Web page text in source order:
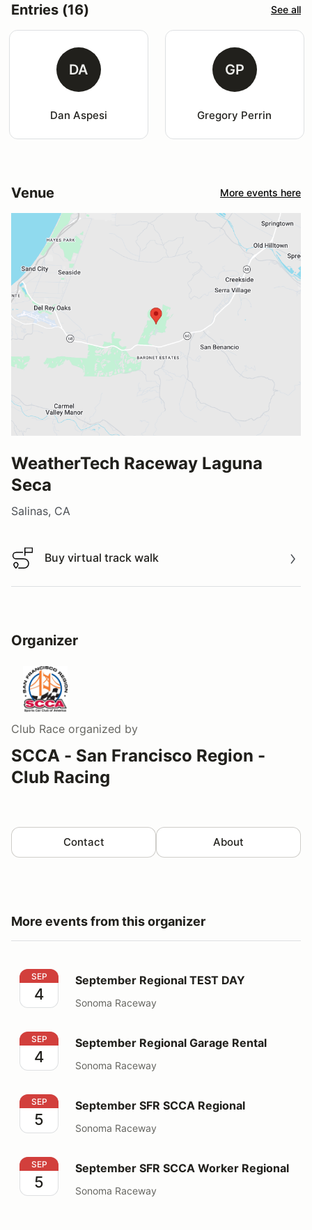
Entries (16) See all
DA
Dan Aspesi
GP
Gregory Perrin
Venue More events here
WeatherTech Raceway Laguna
Seca
Salinas, CA
Buy virtual track walk
Buy virtual track walk
Organizer
Club Race organized by
SCCA - San Francisco Region -
Club Racing
Contact About
More events from this organizer
September Regional TEST DAY
SEP
4
September Regional TEST DAY
Sonoma Raceway
September Regional Garage Rental
SEP
4
September Regional Garage Rental
Sonoma Raceway
September SFR SCCA Regional
SEP
5
September SFR SCCA Regional
Sonoma Raceway
September SFR SCCA Worker Regional
SEP
5
September SFR SCCA Worker Regional
Sonoma Raceway